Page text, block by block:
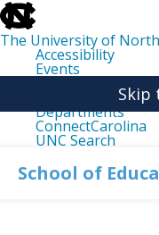
skip
to
the
end
the
The University of
Accessibility
Events
Departments
ConnectCarolina
UNC Search
main
Skip
School of